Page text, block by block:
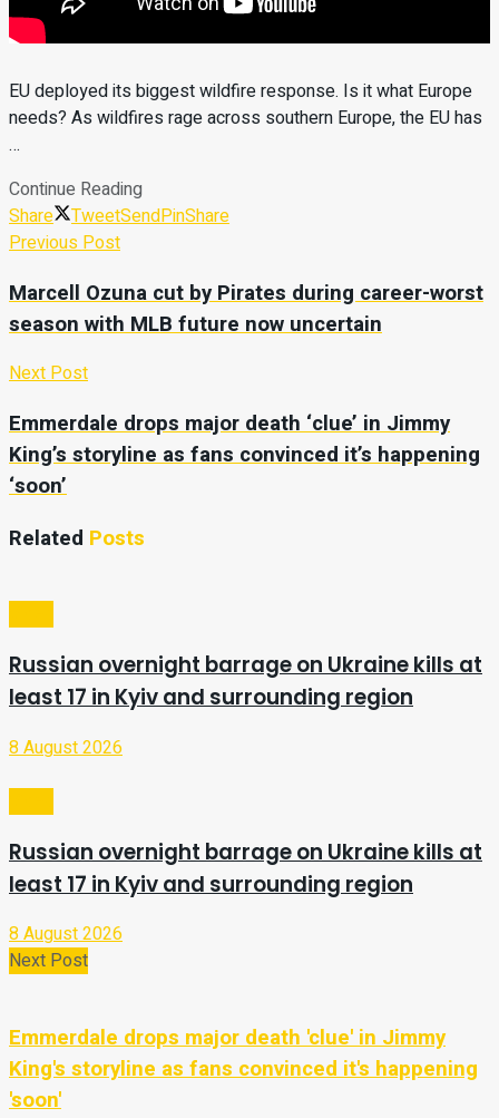
EU deployed its biggest wildfire response. Is it what Europe
needs? As wildfires rage across southern Europe, the EU has
…
Continue Reading
Share
TweetSendPinShare
Previous Post
Marcell Ozuna cut by Pirates during career-worst
season with MLB future now uncertain
Next Post
Emmerdale drops major death ‘clue’ in Jimmy
King’s storyline as fans convinced it’s happening
‘soon’
Related Posts
Russian overnight barrage on Ukraine kills at
least 17 in Kyiv and surrounding region
8 August 2026
Russian overnight barrage on Ukraine kills at
least 17 in Kyiv and surrounding region
8 August 2026
Next Post
Emmerdale drops major death 'clue' in Jimmy
King's storyline as fans convinced it's happening
'soon'